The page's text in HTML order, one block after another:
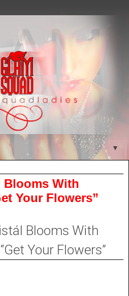
▼
Blooms With
Your Flowers”
Blooms With
Your Flowers”